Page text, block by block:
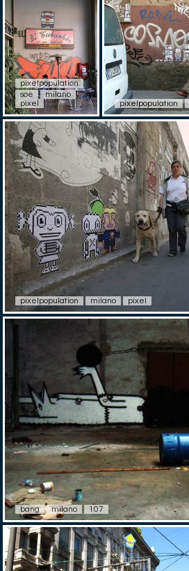
pixelpopulation
soe
milano
pixel
pixelpopulation
pixelpopulation milano pixel
bang milano 107